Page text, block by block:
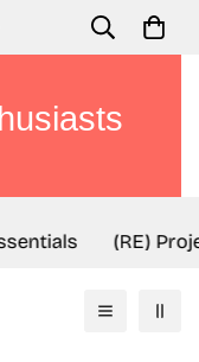
(RE)